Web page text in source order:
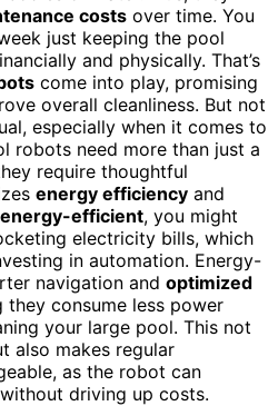
costs over time. You
just keeping the pool
and physically. That’s
come into play, promising
overall cleanliness. But not
especially when it comes to
robots need more than just a
require thoughtful
energy efficiency and
energy-efficient, you might
electricity bills, which
in automation. Energy-
navigation and optimized
they consume less power
your large pool. This not
also makes regular
as the robot can
driving up costs.